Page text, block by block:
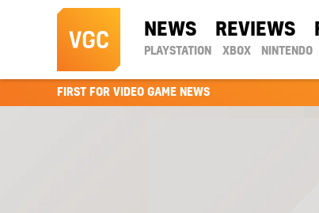
NEWS REVIEWS
PLAYSTATION XBOX NINTENDO
FIRST FOR VIDEO GAME NEWS